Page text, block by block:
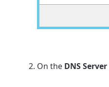
On the DNS Server